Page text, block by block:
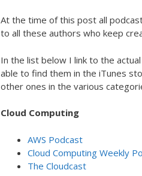
At the time of this post all
to all these authors who keep
In the list below I link to the
able to find them in the iTunes
other ones in the various
Cloud Computing
AWS Podcast
Cloud Computing Weekly
The Cloudcast